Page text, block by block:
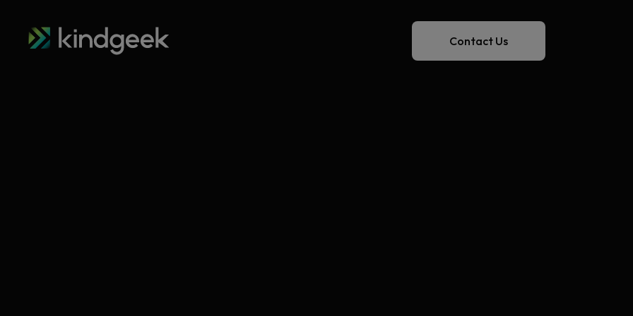
Contact Us